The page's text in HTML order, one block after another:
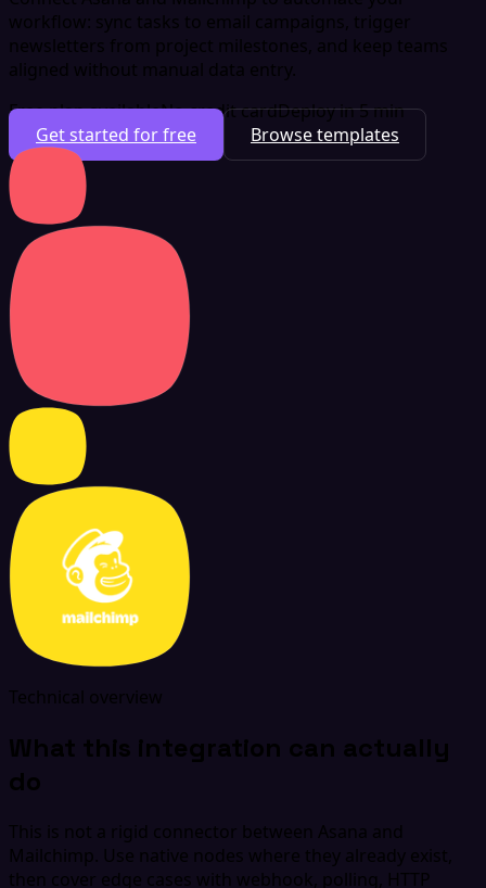
workflow: sync tasks to email campaigns, trigger
newsletters from project milestones, and keep teams
aligned without manual data entry.
Free plan availableNo credit cardDeploy in 5 min
Get started for free
Browse templates
Technical overview
What this integration can actually
do
This is not a rigid connector between Asana and
Mailchimp. Use native nodes where they already exist,
then cover edge cases with webhook, polling, HTTP